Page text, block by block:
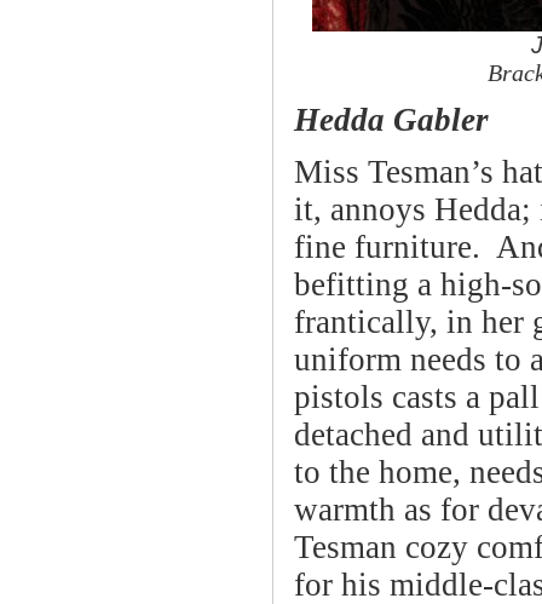
J
Hedda Gabler
Miss Tesman’s
it, annoys Hedda;
fine furniture.
befitting a high-
frantically, in her
uniform needs to
pistols casts a
detached and
to the home,
warmth as for
Tesman cozy
for his middle-